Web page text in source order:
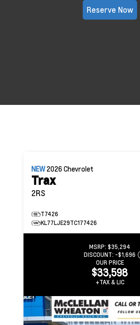
Reserve Now
NEW2026Chevrolet
Trax
2RS
T7426
KL77LJE29TC177426
MSRP: $35,294
DISCOUNT: -$1,696
OUR PRICE
$33,598
+TAX & LIC